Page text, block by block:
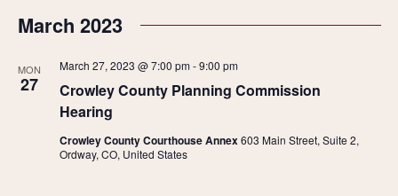
March 2023
MON
27
Crowley County Planning Commission
Hearing
March 27, 2023 @ 7:00 pm-9:00 pm
Crowley County Courthouse Annex603 Main Street, Suite 2,
Ordway, CO, United States